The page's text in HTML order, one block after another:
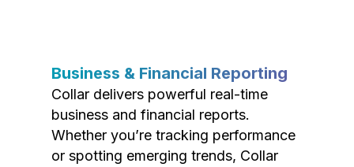
Business & Financial Reporting
Collar delivers powerful real-time
business and financial reports.
Whether you’re tracking performance
or spotting emerging trends, Collar